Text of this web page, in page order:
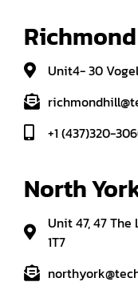
Unit4- 30
+1 (437)320-
North
Unit 47, 47 The
1T7